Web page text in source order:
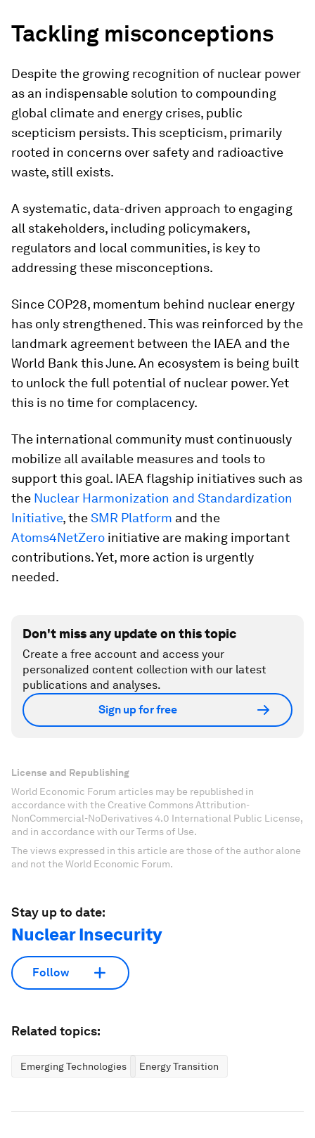
Tackling misconceptions
Despite the growing recognition of nuclear power
as an indispensable solution to compounding
global climate and energy crises, public
scepticism persists. This scepticism, primarily
rooted in concerns over safety and radioactive
waste, still exists.
A systematic, data-driven approach to engaging
all stakeholders, including policymakers,
regulators and local communities, is key to
addressing these misconceptions.
Since COP28, momentum behind nuclear energy
has only strengthened. This was reinforced by the
landmark agreement between the IAEA and the
World Bank this June. An ecosystem is being built
to unlock the full potential of nuclear power. Yet
this is no time for complacency.
The international community must continuously
mobilize all available measures and tools to
support this goal. IAEA flagship initiatives such as
the Nuclear Harmonization and Standardization
Initiative, theSMR Platform and the
Atoms4NetZero initiative are making important
contributions. Yet, more action is urgently
needed.
Don't miss any update on this topic
Create a free account and access your
personalized content collection with our latest
publications and analyses.
Sign up for free
License and Republishing
World Economic Forum articles may be republished in
accordance with the Creative Commons Attribution-
NonCommercial-NoDerivatives 4.0 International Public License,
and in accordance with our Terms of Use.
The views expressed in this article are those of the author alone
and not the World Economic Forum.
Stay up to date:
Nuclear Insecurity
Follow
Related topics:
Emerging Technologies Energy Transition